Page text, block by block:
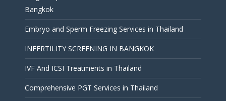
Bangkok
Embryo and Sperm Freezing Services in Thailand
INFERTILITY SCREENING IN BANGKOK
IVF And ICSI Treatments in Thailand
Comprehensive PGT Services in Thailand